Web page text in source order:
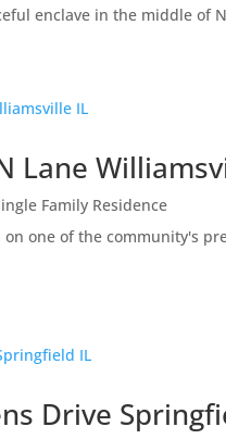
enclave in the middle of
Lane
Family Residence
one of the community's
Drive